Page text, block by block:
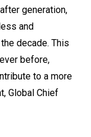
generation,
and
decade. This
before,
to a more
Global Chief